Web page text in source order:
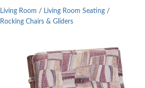
Living Room / Living Room Seating /
Rocking Chairs & Gliders